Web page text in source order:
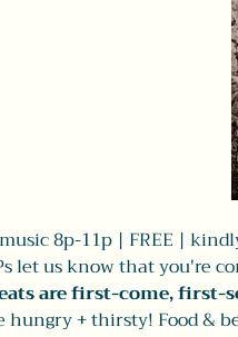
8p-11p | FREE |
let us know that you're
are first-come, first-
hungry + thirsty! Food &